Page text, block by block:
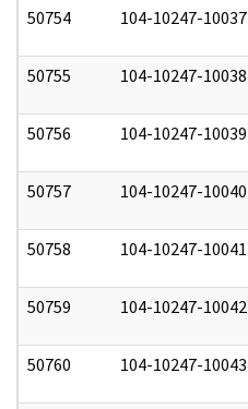
50754 104-10247-10037
50755 104-10247-10038
50756 104-10247-10039
50757 104-10247-10040
50758 104-10247-10041
50759 104-10247-10042
50760 104-10247-10043